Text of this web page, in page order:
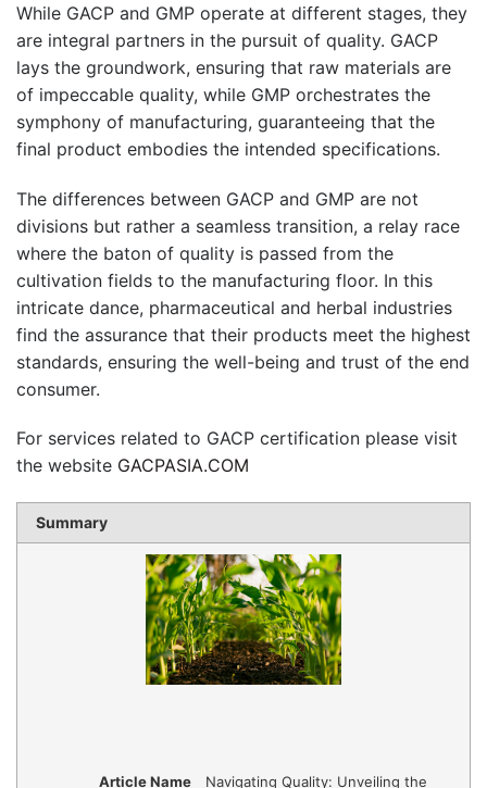
While GACP and GMP operate at different stages, they
are integral partners in the pursuit of quality. GACP
lays the groundwork, ensuring that raw materials are
of impeccable quality, while GMP orchestrates the
symphony of manufacturing, guaranteeing that the
final product embodies the intended specifications.
The differences between GACP and GMP are not
divisions but rather a seamless transition, a relay race
where the baton of quality is passed from the
cultivation fields to the manufacturing floor. In this
intricate dance, pharmaceutical and herbal industries
find the assurance that their products meet the highest
standards, ensuring the well-being and trust of the end
consumer.
For services related to GACP certification please visit
the website GACPASIA.COM
Summary
Article Name Navigating Quality: Unveiling the